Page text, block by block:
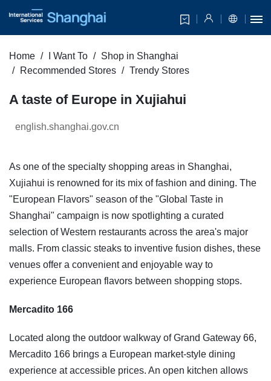
Home I Want To
Shop in Shanghai
Recommended Stores
Trendy Stores
A taste of Europe in Xujiahui
english.shanghai.gov.cn
As one of the specialty shopping areas in Shanghai,
Xujiahui is renowned for its mix of fashion and dining. The
"European Flavors" season of the "Global Taste in
Shanghai" campaign is now spotlighting a curated
selection of Western restaurants across the area's major
malls. From classic steaks to inventive fusion dishes, these
venues offer a convenient and enjoyable way to
experience European flavors between shopping stops.
Mercadito 166
Located along the outdoor walkway of Grand Gateway 66,
Mercadito 166 brings a European market-style dining
experience at accessible prices. An open kitchen allows